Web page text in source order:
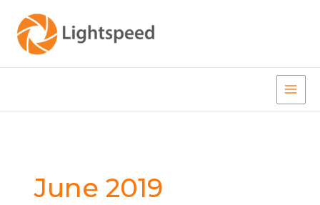
content
Main
June 2019